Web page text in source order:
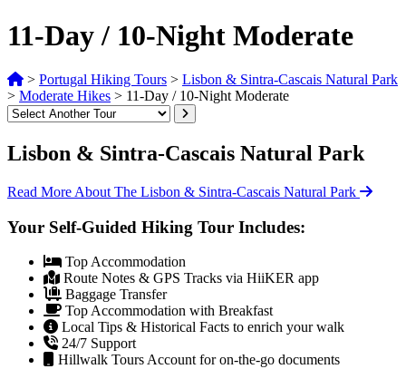
11-Day / 10-Night Moderate
> Portugal Hiking Tours > Lisbon & Sintra-Cascais Natural Park
> Moderate Hikes > 11-Day / 10-Night Moderate
Lisbon & Sintra-Cascais Natural Park
Read More About The Lisbon & Sintra-Cascais Natural Park
Your Self-Guided Hiking Tour Includes:
Top Accommodation
Route Notes & GPS Tracks via HiiKER app
Baggage Transfer
Top Accommodation with Breakfast
Local Tips & Historical Facts to enrich your walk
24/7 Support
Hillwalk Tours Account for on-the-go documents